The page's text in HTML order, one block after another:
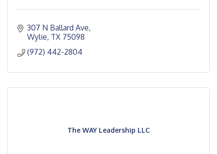
307 N Ballard Ave
Wylie TX 75098
(972) 442-2804
The WAY Leadership LLC